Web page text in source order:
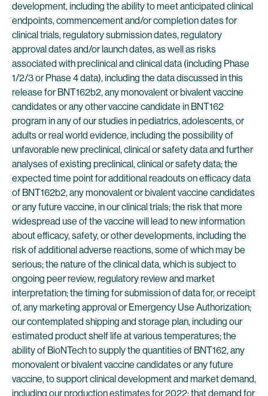
development, including the ability to meet anticipated clinical
endpoints, commencement and/or completion dates for
clinical trials, regulatory submission dates, regulatory
approval dates and/or launch dates, as well as risks
associated with preclinical and clinical data (including Phase
1/2/3 or Phase 4 data), including the data discussed in this
release for BNT162b2, any monovalent or bivalent vaccine
candidates or any other vaccine candidate in BNT162
program in any of our studies in pediatrics, adolescents, or
adults or real world evidence, including the possibility of
unfavorable new preclinical, clinical or safety data and further
analyses of existing preclinical, clinical or safety data; the
expected time point for additional readouts on efficacy data
of BNT162b2, any monovalent or bivalent vaccine candidates
or any future vaccine, in our clinical trials; the risk that more
widespread use of the vaccine will lead to new information
about efficacy, safety, or other developments, including the
risk of additional adverse reactions, some of which may be
serious; the nature of the clinical data, which is subject to
ongoing peer review, regulatory review and market
interpretation; the timing for submission of data for, or receipt
of, any marketing approval or Emergency Use Authorization;
our contemplated shipping and storage plan, including our
estimated product shelf life at various temperatures; the
ability of BioNTech to supply the quantities of BNT162, any
monovalent or bivalent vaccine candidates or any future
vaccine, to support clinical development and market demand,
including our production estimates for 2022; that demand for